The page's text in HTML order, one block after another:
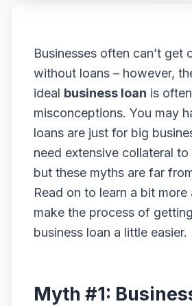
Businesses often can’t get
without loans – however,
ideal business loan is
misconceptions. You may
loans are just for big
need extensive collateral to
but these myths are far
Read on to learn a bit
make the process of
business loan a little easier.
Myth #1: